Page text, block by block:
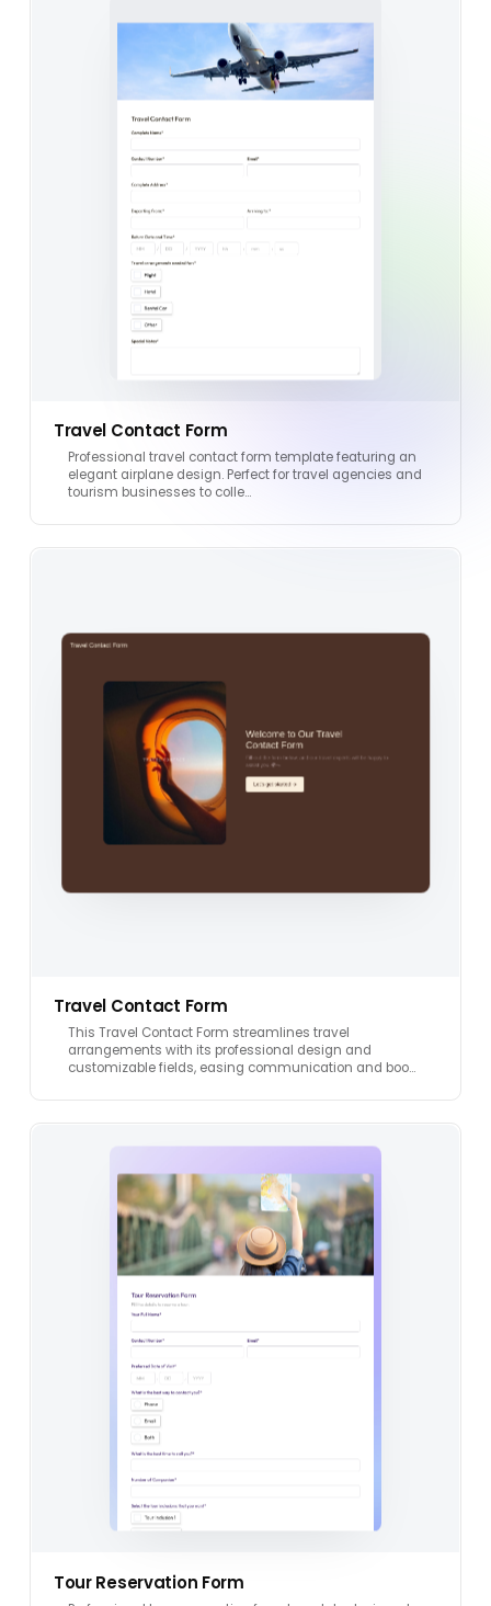
Travel Contact Form
Professional travel contact form template featuring an
elegant airplane design. Perfect for travel agencies and
tourism businesses to colle…
Travel Contact Form
This Travel Contact Form streamlines travel
arrangements with its professional design and
customizable fields, easing communication and boo…
Tour Reservation Form